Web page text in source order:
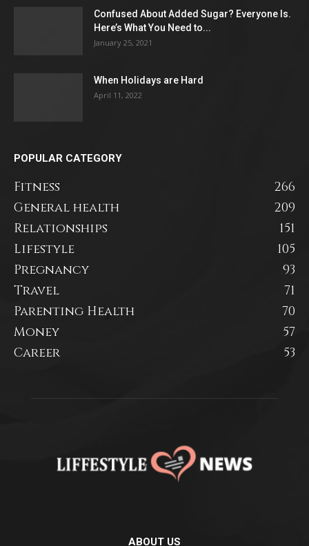
Confused About Added Sugar? Everyone Is.
Here’s What You Need to...
January 25, 2021
When Holidays are Hard
April 11, 2022
POPULAR CATEGORY
Fitness
266
General health
209
Relationships
151
Lifestyle
105
Pregnancy
93
Travel
71
Parenting Health
70
Money
57
Career
53
ABOUT US